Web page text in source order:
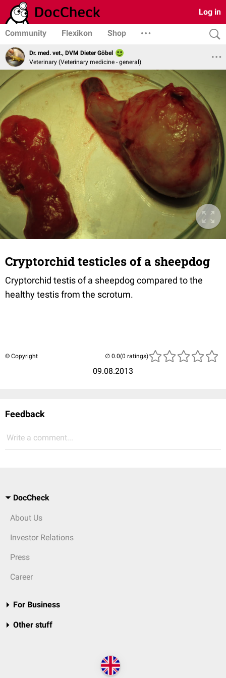
Log in
Community Flexikon Shop
Dr. med. vet., DVM Dieter Göbel
Veterinary (Veterinary medicine - general)
Cryptorchid testicles of a sheepdog
Cryptorchid testis of a sheepdog compared to the
healthy testis from the scrotum.
© Copyright
09.08.2013
(0 ratings)
Feedback
Write a comment...
DocCheck
About Us
Investor Relations
Press
Career
For Business
Other stuff